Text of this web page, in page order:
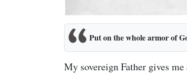
Put on the whole armor of
My sovereign Father gives